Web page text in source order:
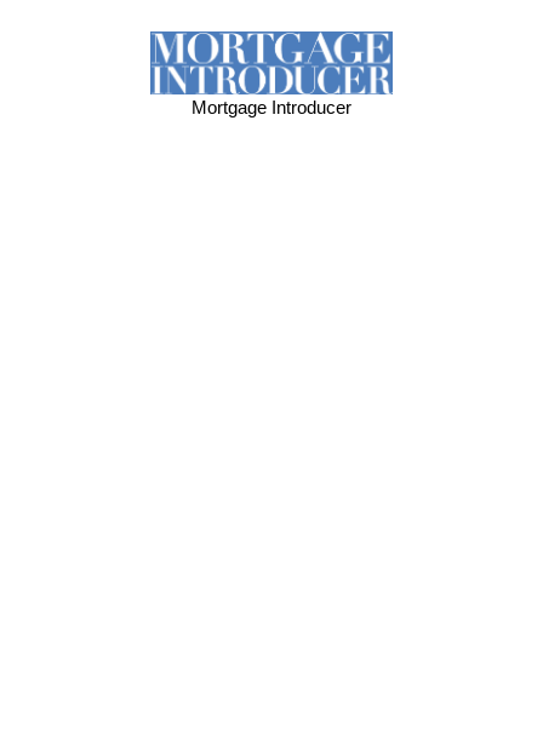
Mortgage Introducer